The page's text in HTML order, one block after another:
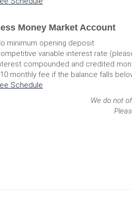
new
Window)
Money Market Account
minimum opening deposit
variable interest rate
compounded and credited
monthly fee if the balance falls
Schedule
We do not